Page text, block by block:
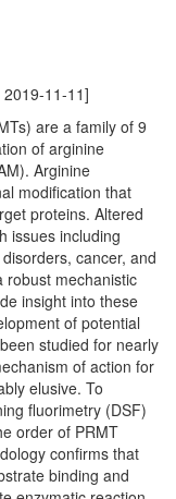
11-11]
are a family of 9
of arginine
Arginine
modification that
proteins. Altered
issues including
cancer, and
robust mechanistic
insight into these
of potential
studied for nearly
of action for
elusive. To
fluorimetry (DSF)
order of PRMT
confirms that
binding and